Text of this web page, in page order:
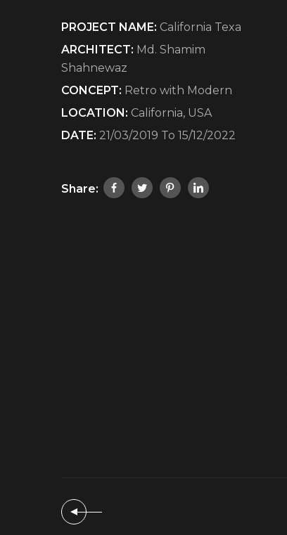
PROJECT NAME: California Texa
ARCHITECT: Md. Shamim
Shahnewaz
CONCEPT: Retro with Modern
LOCATION: California, USA
DATE: 21/03/2019 To 15/12/2022
Share: